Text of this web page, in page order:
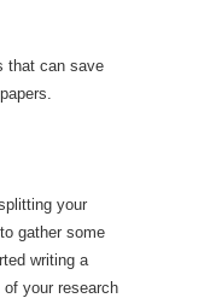
that can save
your
gather some
writing a
your research